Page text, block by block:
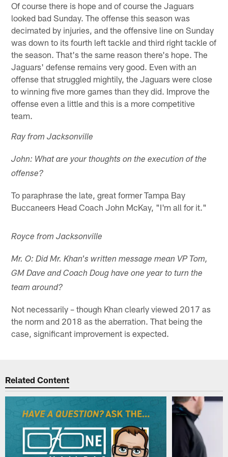
Of course there is hope and of course the Jaguars
looked bad Sunday. The offense this season was
decimated by injuries, and the offensive line on Sunday
was down to its fourth left tackle and third right tackle of
the season. That's the same reason there's hope. The
Jaguars' defense remains very good. Even with an
offense that struggled mightily, the Jaguars were close
to winning five more games than they did. Improve the
offense even a little and this is a more competitive
team.
Ray from Jacksonville
John: What are your thoughts on the execution of the
offense?
To paraphrase the late, great former Tampa Bay
Buccaneers Head Coach John McKay, "I'm all for it."
Royce from Jacksonville
Mr. O: Did Mr. Khan's written message mean VP Tom,
GM Dave and Coach Doug have one year to turn the
team around?
Not necessarily – though Khan clearly viewed 2017 as
the norm and 2018 as the aberration. That being the
case, significant improvement is expected.
Related Content